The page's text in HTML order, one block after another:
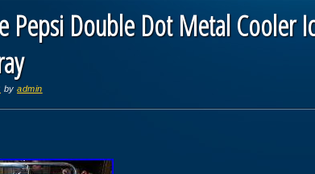
Pepsi Double Dot Metal Cooler
byadmin